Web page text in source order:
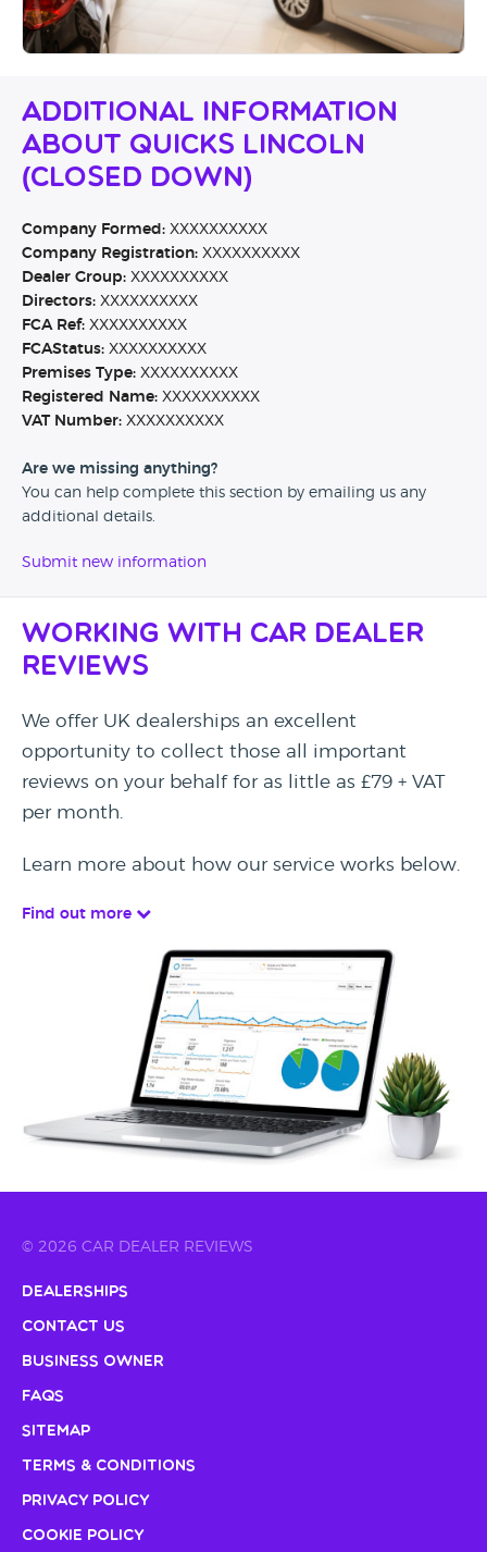
Additional Information
About Quicks Lincoln
(CLOSED DOWN)
Company Formed: XXXXXXXXXX
Company Registration: XXXXXXXXXX
Dealer Group: XXXXXXXXXX
Directors: XXXXXXXXXX
FCA Ref: XXXXXXXXXX
FCAStatus: XXXXXXXXXX
Premises Type: XXXXXXXXXX
Registered Name: XXXXXXXXXX
VAT Number: XXXXXXXXXX
Are we missing anything?
You can help complete this section by emailing us any
additional details.
Submit new information
Working with Car Dealer
Reviews
We offer UK dealerships an excellent
opportunity to collect those all important
reviews on your behalf for as little as £79 + VAT
per month.
Learn more about how our service works below.
Find out more
© 2026 CAR DEALER REVIEWS
Dealerships
Contact Us
Business Owner
FAQs
Sitemap
Terms & Conditions
Privacy Policy
Cookie Policy